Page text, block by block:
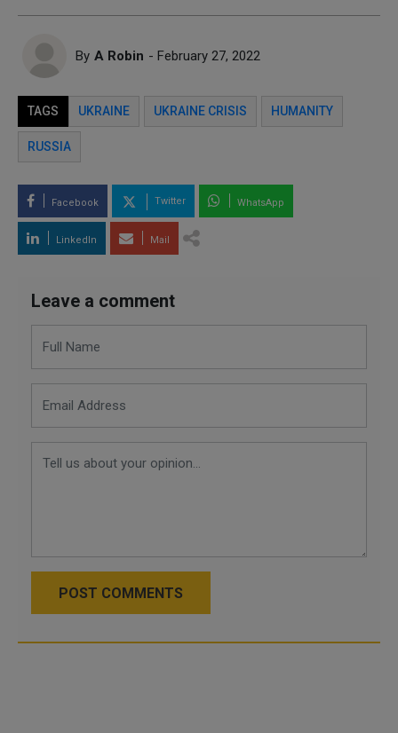
By A Robin - February 27, 2022
TAGS UKRAINE UKRAINE CRISIS HUMANITY
RUSSIA
Facebook Twitter WhatsApp
LinkedIn Mail
Leave a comment
POST COMMENTS